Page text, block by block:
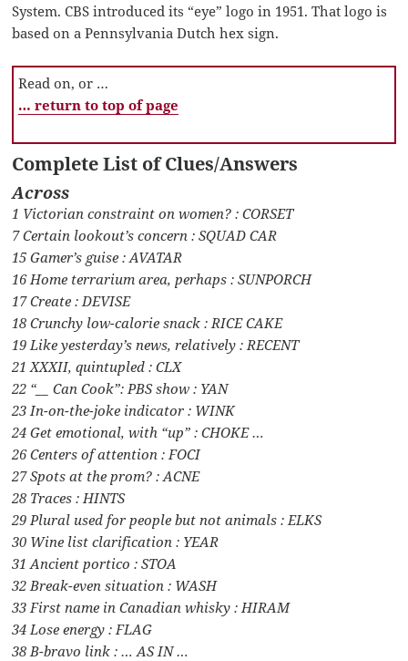
System. CBS introduced its “eye” logo in 1951. That logo is
based on a Pennsylvania Dutch hex sign.
Read on, or …
… return to top of page
Complete List of Clues/Answers
Across
1 Victorian constraint on women? : CORSET
7 Certain lookout’s concern : SQUAD CAR
15 Gamer’s guise : AVATAR
16 Home terrarium area, perhaps : SUNPORCH
17 Create : DEVISE
18 Crunchy low-calorie snack : RICE CAKE
19 Like yesterday’s news, relatively : RECENT
21 XXXII, quintupled : CLX
22 “__ Can Cook”: PBS show : YAN
23 In-on-the-joke indicator : WINK
24 Get emotional, with “up” : CHOKE …
26 Centers of attention : FOCI
27 Spots at the prom? : ACNE
28 Traces : HINTS
29 Plural used for people but not animals : ELKS
30 Wine list clarification : YEAR
31 Ancient portico : STOA
32 Break-even situation : WASH
33 First name in Canadian whisky : HIRAM
34 Lose energy : FLAG
38 B-bravo link : … AS IN …